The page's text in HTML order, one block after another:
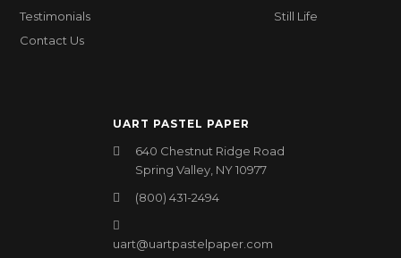
Testimonials
Contact Us
Still Life
UART PASTEL PAPER
640 Chestnut Ridge Road
Spring Valley, NY 10977
(800) 431-2494
uart@uartpastelpaper.com